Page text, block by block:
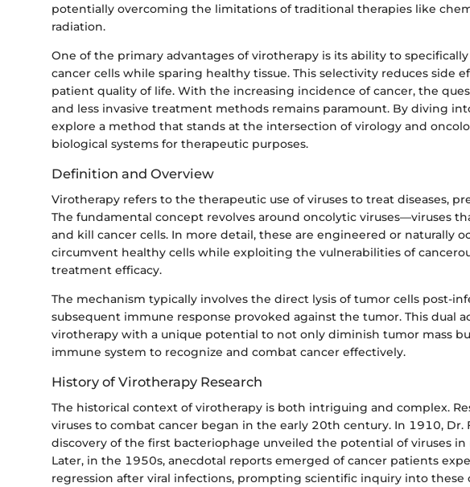
potentially overcoming the limitations of traditional therapies like
radiation.
One of the primary advantages of virotherapy is its ability to
cancer cells while sparing healthy tissue. This selectivity reduces side
patient quality of life. With the increasing incidence of cancer, the
and less invasive treatment methods remains paramount. By diving
explore a method that stands at the intersection of virology and
biological systems for therapeutic purposes.
Definition and Overview
Virotherapy refers to the therapeutic use of viruses to treat diseases,
The fundamental concept revolves around oncolytic viruses—viruses
and kill cancer cells. In more detail, these are engineered or naturally
circumvent healthy cells while exploiting the vulnerabilities of
treatment efficacy.
The mechanism typically involves the direct lysis of tumor cells post-
subsequent immune response provoked against the tumor. This dual
virotherapy with a unique potential to not only diminish tumor mass
immune system to recognize and combat cancer effectively.
History of Virotherapy Research
The historical context of virotherapy is both intriguing and complex.
viruses to combat cancer began in the early 20th century. In 1910, Dr.
discovery of the first bacteriophage unveiled the potential of viruses in
Later, in the 1950s, anecdotal reports emerged of cancer patients
regression after viral infections, prompting scientific inquiry into these